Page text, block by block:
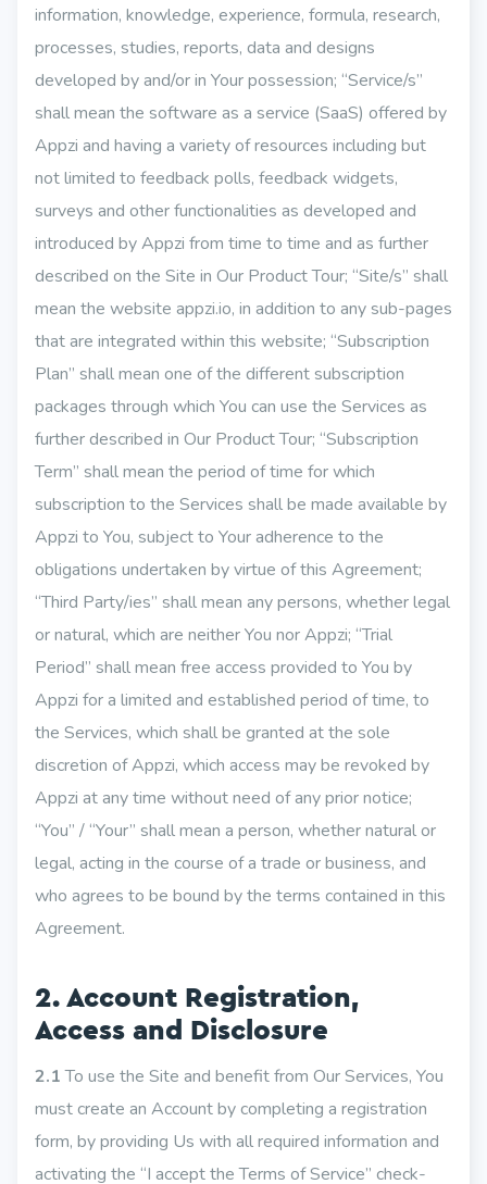
information, knowledge, experience, formula, research,
processes, studies, reports, data and designs
developed by and/or in Your possession; “Service/s”
shall mean the software as a service (SaaS) offered by
Appzi and having a variety of resources including but
not limited to feedback polls, feedback widgets,
surveys and other functionalities as developed and
introduced by Appzi from time to time and as further
described on the Site in Our Product Tour; “Site/s” shall
mean the website appzi.io, in addition to any sub-pages
that are integrated within this website; “Subscription
Plan” shall mean one of the different subscription
packages through which You can use the Services as
further described in Our Product Tour; “Subscription
Term” shall mean the period of time for which
subscription to the Services shall be made available by
Appzi to You, subject to Your adherence to the
obligations undertaken by virtue of this Agreement;
“Third Party/ies” shall mean any persons, whether legal
or natural, which are neither You nor Appzi; “Trial
Period” shall mean free access provided to You by
Appzi for a limited and established period of time, to
the Services, which shall be granted at the sole
discretion of Appzi, which access may be revoked by
Appzi at any time without need of any prior notice;
“You” / “Your” shall mean a person, whether natural or
legal, acting in the course of a trade or business, and
who agrees to be bound by the terms contained in this
Agreement.
2. Account Registration,
Access and Disclosure
2.1To use the Site and benefit from Our Services, You
must create an Account by completing a registration
form, by providing Us with all required information and
activating the “I accept the Terms of Service” check-